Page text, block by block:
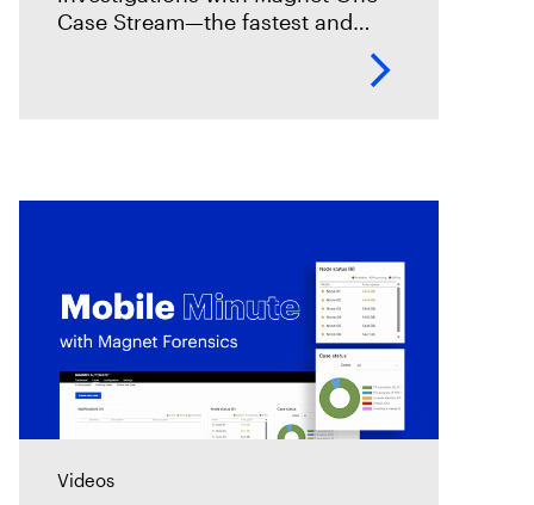
Case Stream—the fastest and
easiest way to acquire, share, and
review digital evidence from your
Videos